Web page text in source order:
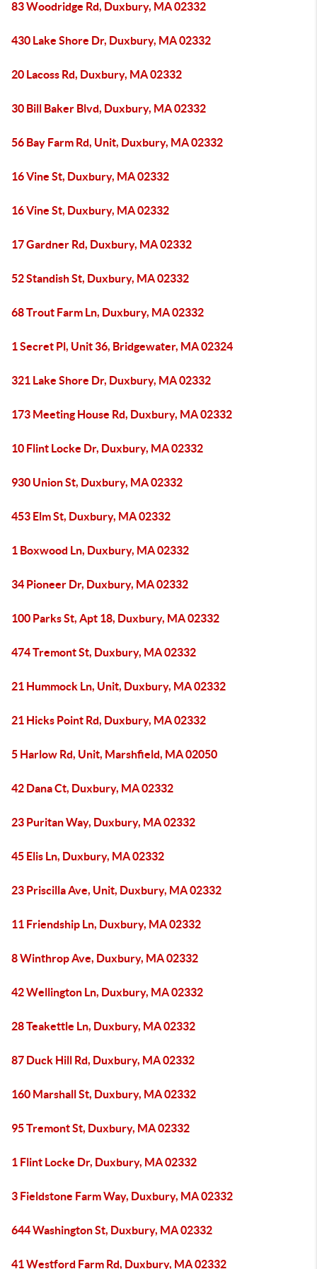
83 Woodridge Rd, Duxbury, MA 02332
430 Lake Shore Dr, Duxbury, MA 02332
20 Lacoss Rd, Duxbury, MA 02332
30 Bill Baker Blvd, Duxbury, MA 02332
56 Bay Farm Rd, Unit, Duxbury, MA 02332
16 Vine St, Duxbury, MA 02332
16 Vine St, Duxbury, MA 02332
17 Gardner Rd, Duxbury, MA 02332
52 Standish St, Duxbury, MA 02332
68 Trout Farm Ln, Duxbury, MA 02332
1 Secret Pl, Unit 36, Bridgewater, MA 02324
321 Lake Shore Dr, Duxbury, MA 02332
173 Meeting House Rd, Duxbury, MA 02332
10 Flint Locke Dr, Duxbury, MA 02332
930 Union St, Duxbury, MA 02332
453 Elm St, Duxbury, MA 02332
1 Boxwood Ln, Duxbury, MA 02332
34 Pioneer Dr, Duxbury, MA 02332
100 Parks St, Apt 18, Duxbury, MA 02332
474 Tremont St, Duxbury, MA 02332
21 Hummock Ln, Unit, Duxbury, MA 02332
21 Hicks Point Rd, Duxbury, MA 02332
5 Harlow Rd, Unit, Marshfield, MA 02050
42 Dana Ct, Duxbury, MA 02332
23 Puritan Way, Duxbury, MA 02332
45 Elis Ln, Duxbury, MA 02332
23 Priscilla Ave, Unit, Duxbury, MA 02332
11 Friendship Ln, Duxbury, MA 02332
8 Winthrop Ave, Duxbury, MA 02332
42 Wellington Ln, Duxbury, MA 02332
28 Teakettle Ln, Duxbury, MA 02332
87 Duck Hill Rd, Duxbury, MA 02332
160 Marshall St, Duxbury, MA 02332
95 Tremont St, Duxbury, MA 02332
1 Flint Locke Dr, Duxbury, MA 02332
3 Fieldstone Farm Way, Duxbury, MA 02332
644 Washington St, Duxbury, MA 02332
41 Westford Farm Rd, Duxbury, MA 02332